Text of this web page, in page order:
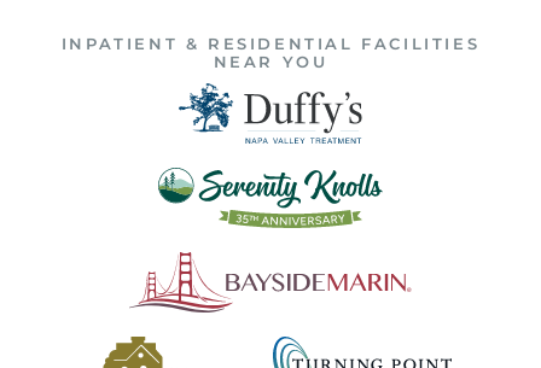
INPATIENT & RESIDENTIAL FACILITIES
NEAR YOU